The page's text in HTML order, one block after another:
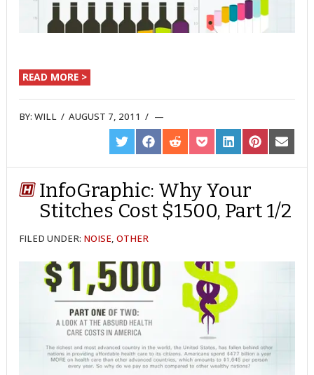
READ MORE >
BY:WILL /AUGUST 7, 2011 /
SHARE
ON
TWITTER
SHARE
ON
FACEBOOK
SHARE
ON
REDDIT
SHARE
ON
POCKET
SHARE
ON
LINKEDIN
SHARE
ON
PINTEREST
SHARE
ON
EMAIL
InfoGraphic: Why Your
Stitches Cost $1500, Part 1/2
FILED UNDER: NOISE ,OTHER